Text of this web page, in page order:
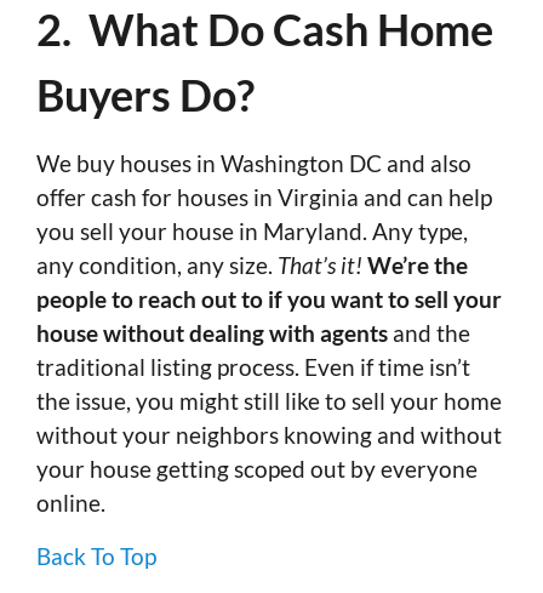
2. What Do Cash Home
Buyers Do?
We buy houses in Washington DC and also
offer cash for houses in Virginia and can help
you sell your house in Maryland. Any type,
any condition, any size. That’s it! We’re the
people to reach out to if you want to sell your
house without dealing with agents and the
traditional listing process. Even if time isn’t
the issue, you might still like to sell your home
without your neighbors knowing and without
your house getting scoped out by everyone
online.
Back To Top